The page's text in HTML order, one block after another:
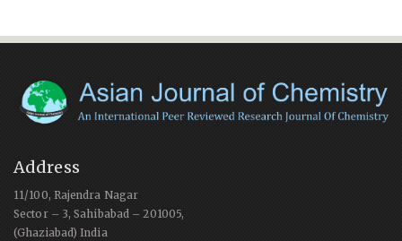
Address
11/100, Rajendra Nagar
Sector – 3, Sahibabad – 201005,
(Ghaziabad) India